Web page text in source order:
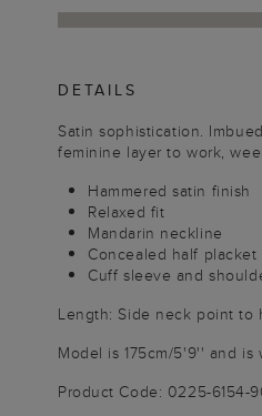
DETAILS
Satin sophistication.
feminine layer to work,
Hammered satin finish
Relaxed fit
Mandarin neckline
Concealed half placket
Cuff sleeve and
Length: Side neck point to
Model is 175cm/5'9'' and is
Product Code: 0225-6154-